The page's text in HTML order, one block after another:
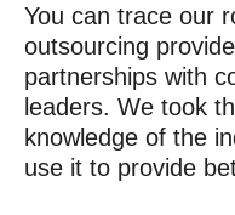
You can trace our
outsourcing
partnerships with
leaders. We took
knowledge of the
use it to provide